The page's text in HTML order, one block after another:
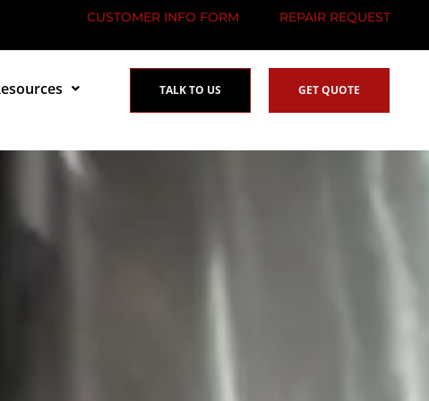
CUSTOMER INFO FORM REPAIR REQUEST
TALK TO US GET QUOTE